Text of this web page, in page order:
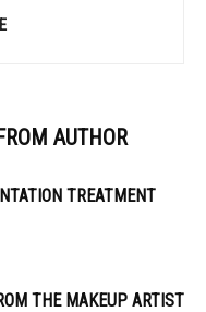
AUTHOR
TREATMENT
THE MAKEUP ARTIST